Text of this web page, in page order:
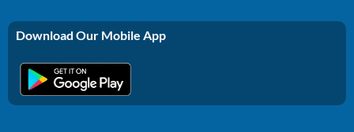
Download Our Mobile App